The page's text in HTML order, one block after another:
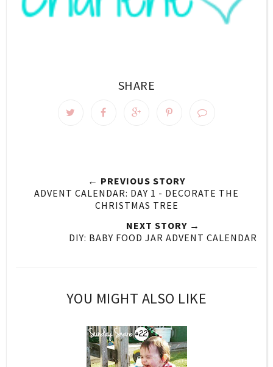
SHARE
← PREVIOUS STORY
ADVENT CALENDAR: DAY 1 - DECORATE THE
CHRISTMAS TREE
NEXT STORY →
DIY: BABY FOOD JAR ADVENT CALENDAR
YOU MIGHT ALSO LIKE